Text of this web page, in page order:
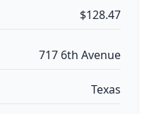
$128.47
717 6th Avenue
Texas